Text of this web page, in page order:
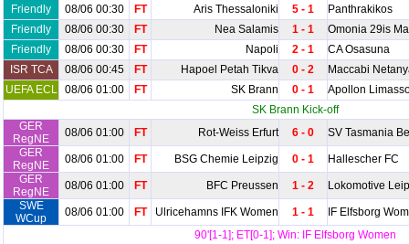
Friendly
08/06 00:30 FT Aris Thessaloniki 5 - 1
Panthrakikos
Friendly
08/06 00:30 FT Nea Salamis 1 - 1
Omonia 29is
Friendly
08/06 00:30 FT Napoli 2 - 1
CA Osasuna
ISR TCA
08/06 00:45 FT Hapoel Petah Tikva 0 - 2
Maccabi
UEFA ECL
08/06 01:00 FT SK Brann 0 - 1
Apollon
SK Brann Kick-off
GER
RegNE
08/06 01:00 FT Rot-Weiss Erfurt 6 - 0
SV Tasmania
GER
RegNE
08/06 01:00 FT BSG Chemie Leipzig 0 - 1
Hallescher FC
GER
RegNE
08/06 01:00 FT BFC Preussen 1 - 2
Lokomotive
SWE
WCup
08/06 01:00 FT Ulricehamns IFK Women 1 - 1
IF Elfsborg
90'[1-1]; ET[0-1]; Win: IF Elfsborg Women